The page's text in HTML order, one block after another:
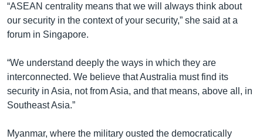
“ASEAN centrality means that we will always think about
our security in the context of your security,” she said at a
forum in Singapore.
“We understand deeply the ways in which they are
interconnected. We believe that Australia must find its
security in Asia, not from Asia, and that means, above all, in
Southeast Asia.”
Myanmar, where the military ousted the democratically